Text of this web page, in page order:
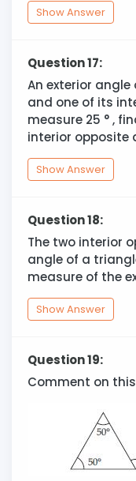
Show Answer
Question 17:
An exterior
and one of its
measure 25 °,
interior opposite
Show Answer
Question 18:
The two interior
angle of a
measure of the
Show Answer
Question 19:
Comment on